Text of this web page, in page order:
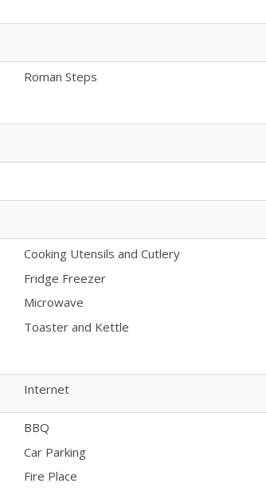
Roman Steps
Cooking Utensils and Cutlery
Fridge Freezer
Microwave
Toaster and Kettle
Internet
BBQ
Car Parking
Fire Place